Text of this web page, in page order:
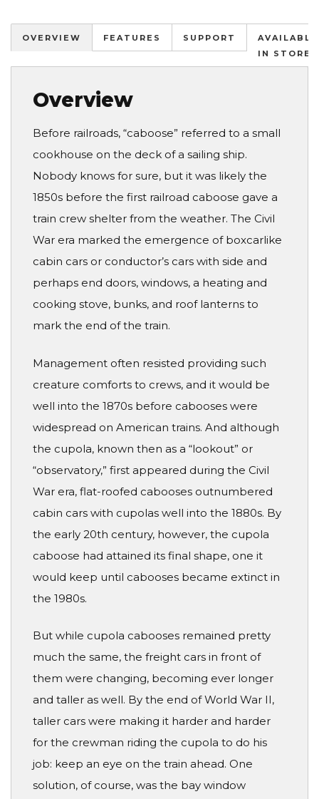
OVERVIEW FEATURES SUPPORT
AVAILABLE
IN STORES
Overview
Before railroads, “caboose” referred to a small
cookhouse on the deck of a sailing ship.
Nobody knows for sure, but it was likely the
1850s before the first railroad caboose gave a
train crew shelter from the weather. The Civil
War era marked the emergence of boxcarlike
cabin cars or conductor’s cars with side and
perhaps end doors, windows, a heating and
cooking stove, bunks, and roof lanterns to
mark the end of the train.
Management often resisted providing such
creature comforts to crews, and it would be
well into the 1870s before cabooses were
widespread on American trains. And although
the cupola, known then as a “lookout” or
“observatory,” first appeared during the Civil
War era, flat-roofed cabooses outnumbered
cabin cars with cupolas well into the 1880s. By
the early 20th century, however, the cupola
caboose had attained its final shape, one it
would keep until cabooses became extinct in
the 1980s.
But while cupola cabooses remained pretty
much the same, the freight cars in front of
them were changing, becoming ever longer
and taller as well. By the end of World War II,
taller cars were making it harder and harder
for the crewman riding the cupola to do his
job: keep an eye on the train ahead. One
solution, of course, was the bay window